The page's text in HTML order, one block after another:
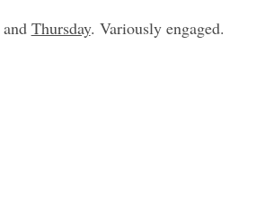
Thursday. Variously engaged.